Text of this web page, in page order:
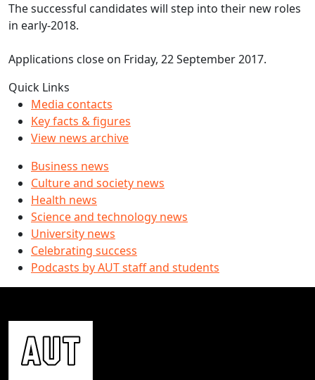
The successful candidates will step into their new roles
in early-2018.
Applications close on Friday, 22 September 2017.
Quick Links
Media contacts
Key facts & figures
View news archive
Business news
Culture and society news
Health news
Science and technology news
University news
Celebrating success
Podcasts by AUT staff and students